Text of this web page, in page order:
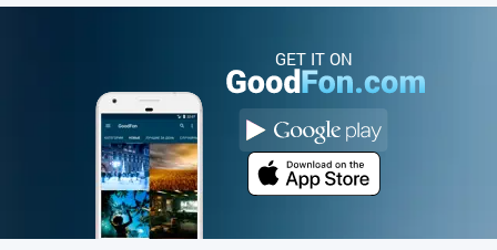
GET IT ON